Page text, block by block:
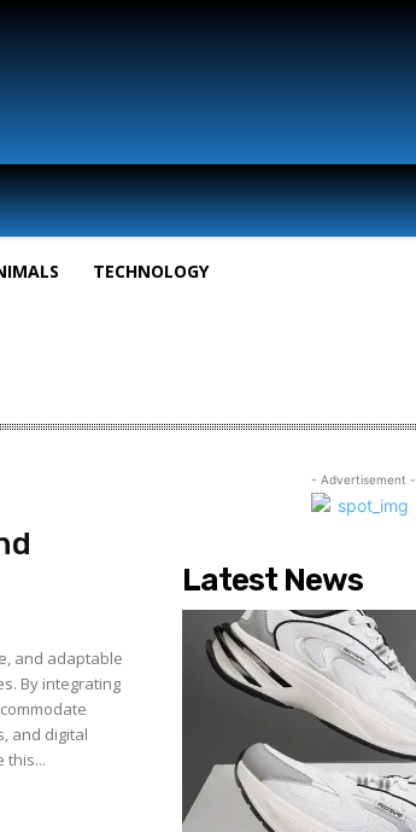
TECHNOLOGY
and adaptable
By integrating
and digital
this...
- Advertisement -
Latest News